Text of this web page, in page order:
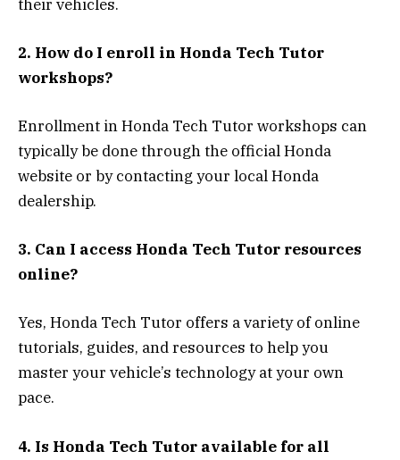
their vehicles.
2. How do I enroll in Honda Tech Tutor
workshops?
Enrollment in Honda Tech Tutor workshops can
typically be done through the official Honda
website or by contacting your local Honda
dealership.
3. Can I access Honda Tech Tutor resources
online?
Yes, Honda Tech Tutor offers a variety of online
tutorials, guides, and resources to help you
master your vehicle’s technology at your own
pace.
4. Is Honda Tech Tutor available for all